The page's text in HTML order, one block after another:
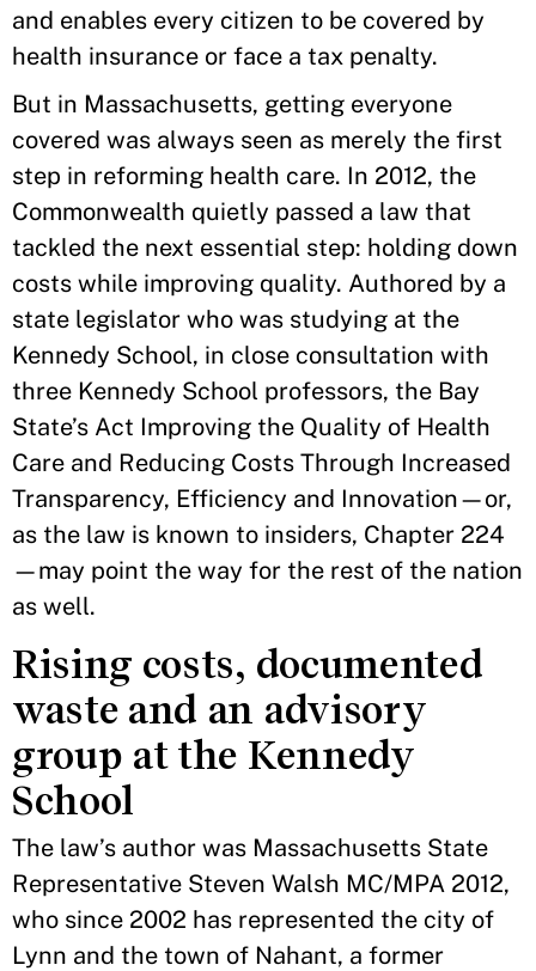
and enables every citizen to be covered by
health insurance or face a tax penalty.
But in Massachusetts, getting everyone
covered was always seen as merely the first
step in reforming health care. In 2012, the
Commonwealth quietly passed a law that
tackled the next essential step: holding down
costs while improving quality. Authored by a
state legislator who was studying at the
Kennedy School, in close consultation with
three Kennedy School professors, the Bay
State’s Act Improving the Quality of Health
Care and Reducing Costs Through Increased
Transparency, Efficiency and Innovation—or,
as the law is known to insiders, Chapter 224
—may point the way for the rest of the nation
as well.
Rising costs, documented
waste and an advisory
group at the Kennedy
School
The law’s author was Massachusetts State
Representative Steven Walsh MC/MPA 2012,
who since 2002 has represented the city of
Lynn and the town of Nahant, a former